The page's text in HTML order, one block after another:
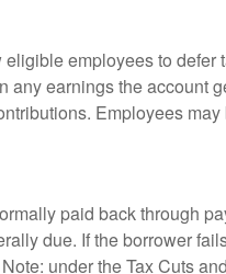
employees to defer
earnings the account
Employees
paid back through
due. If the borrower
under the Tax Cuts